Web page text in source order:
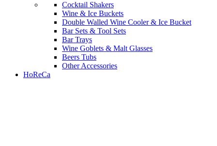
Cocktail Shakers
Wine & Ice Buckets
Double Walled Wine Cooler & Ice Bucket
Bar Sets & Tool Sets
Bar Trays
Wine Goblets & Malt Glasses
Beers Tubs
Other Accessories
HoReCa